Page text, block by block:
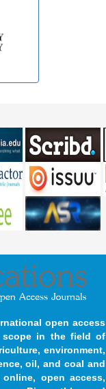
open access
scope in the field of
environment,
oil, and coal and
open access,